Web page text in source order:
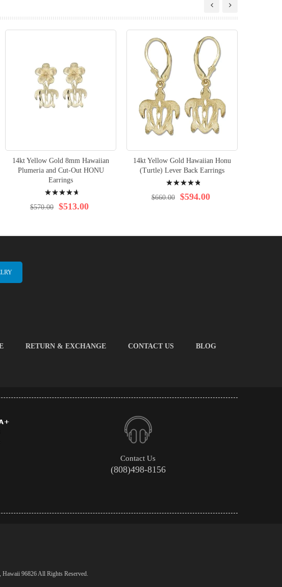
14kt Yellow Gold 8mm Hawaiian
Plumeria and Cut-Out HONU
Earrings
97% $513.00
$570.00
14kt Yellow Gold Hawaiian Honu
(Turtle) Lever Back Earrings
99% $594.00
$660.00
RETURN & EXCHANGE CONTACT US
BLOG
Contact Us
(808)498-8156
96826 All Rights Reserved.